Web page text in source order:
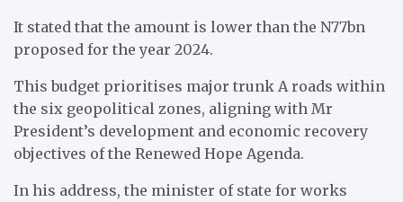
It stated that the amount is lower than the N77bn
proposed for the year 2024.
This budget prioritises major trunk A roads within
the six geopolitical zones, aligning with Mr
President’s development and economic recovery
objectives of the Renewed Hope Agenda.
In his address, the minister of state for works